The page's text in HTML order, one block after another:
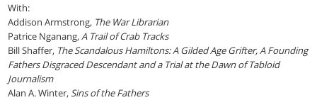
With:
Addison Armstrong, The War Librarian
Patrice Nganang, A Trail of Crab Tracks
Bill Shaffer, The Scandalous Hamiltons: A Gilded Age Grifter, A Founding
Fathers Disgraced Descendant and a Trial at the Dawn of Tabloid
Journalism
Alan A. Winter, Sins of the Fathers